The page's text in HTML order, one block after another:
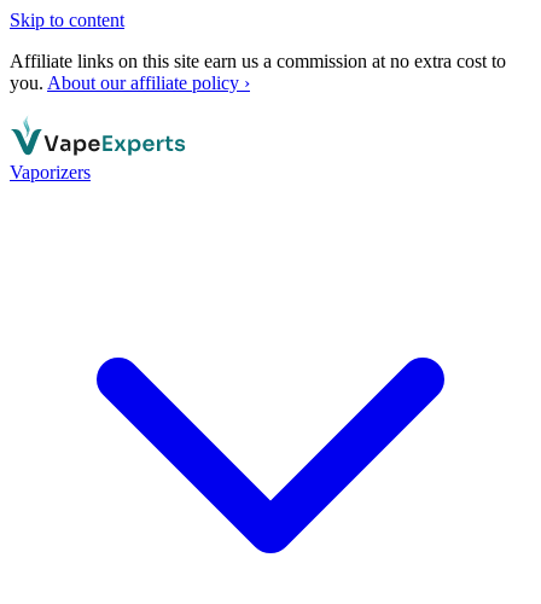
Skip to content
Affiliate links on this site earn us a commission at no extra cost to
you. About our affiliate policy ›
Vaporizers